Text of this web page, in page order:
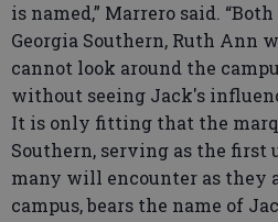
is named,” Marrero said.
Georgia Southern, Ruth Ann
cannot look around the
without seeing Jack's
It is only fitting that the
Southern, serving as the
many will encounter as they
campus, bears the name of